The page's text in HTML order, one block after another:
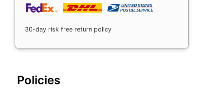
30-day risk free return policy
Policies